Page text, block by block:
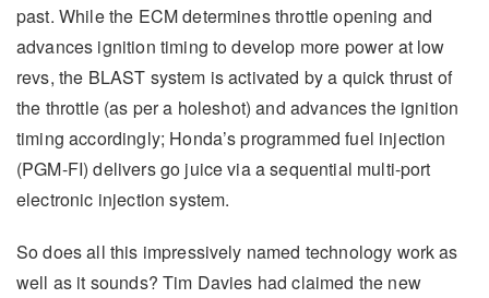
past. While the ECM determines throttle opening and
advances ignition timing to develop more power at low
revs, the BLAST system is activated by a quick thrust of
the throttle (as per a holeshot) and advances the ignition
timing accordingly; Honda’s programmed fuel injection
(PGM-FI) delivers go juice via a sequential multi-port
electronic injection system.
So does all this impressively named technology work as
well as it sounds? Tim Davies had claimed the new